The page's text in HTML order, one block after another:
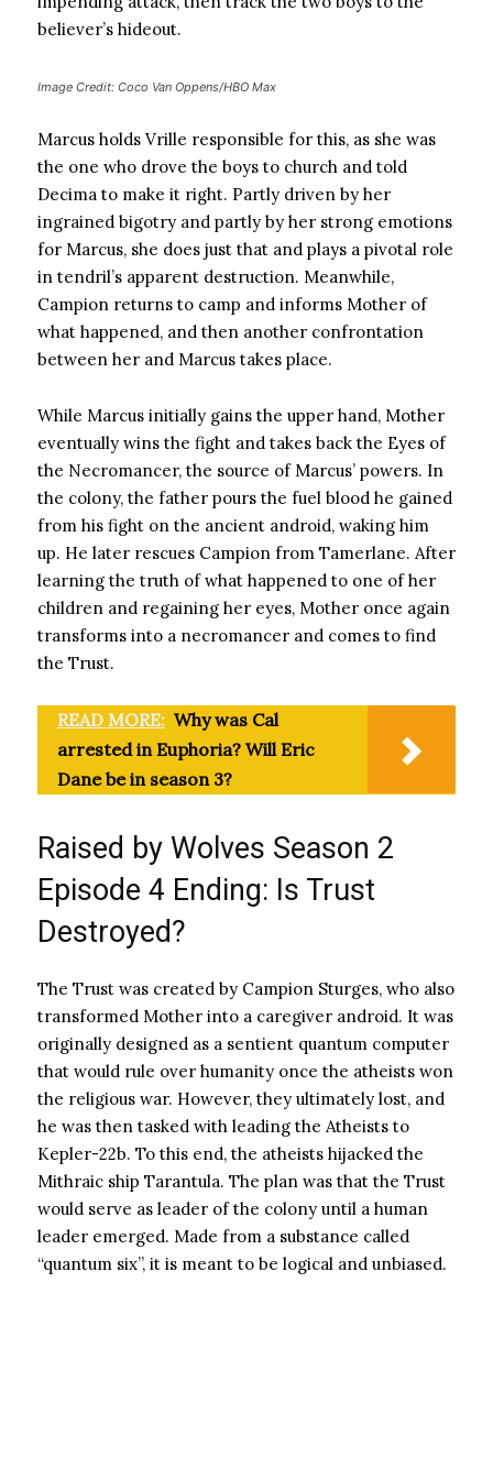
believer’s hideout.
Image Credit: Coco Van Oppens/HBO Max
Marcus holds Vrille responsible for this, as she was
the one who drove the boys to church and told
Decima to make it right. Partly driven by her
ingrained bigotry and partly by her strong emotions
for Marcus, she does just that and plays a pivotal role
in tendril’s apparent destruction. Meanwhile,
Campion returns to camp and informs Mother of
what happened, and then another confrontation
between her and Marcus takes place.
While Marcus initially gains the upper hand, Mother
eventually wins the fight and takes back the Eyes of
the Necromancer, the source of Marcus’ powers. In
the colony, the father pours the fuel blood he gained
from his fight on the ancient android, waking him
up. He later rescues Campion from Tamerlane. After
learning the truth of what happened to one of her
children and regaining her eyes, Mother once again
transforms into a necromancer and comes to find
the Trust.
READ MORE: Why was Cal
arrested in Euphoria? Will Eric
Dane be in season 3?
Raised by Wolves Season 2
Episode 4 Ending: Is Trust
Destroyed?
The Trust was created by Campion Sturges, who also
transformed Mother into a caregiver android. It was
originally designed as a sentient quantum computer
that would rule over humanity once the atheists won
the religious war. However, they ultimately lost, and
he was then tasked with leading the Atheists to
Kepler-22b. To this end, the atheists hijacked the
Mithraic ship Tarantula. The plan was that the Trust
would serve as leader of the colony until a human
leader emerged. Made from a substance called
“quantum six”, it is meant to be logical and unbiased.